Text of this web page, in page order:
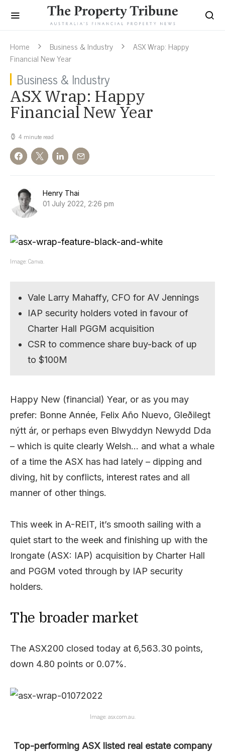
Home Business & Industry
ASX Wrap: Happy
Financial New Year
Business & Industry
ASX Wrap: Happy
Financial New Year
4 minute read
Henry Thai
01 July 2022, 2:26 pm
Image: Canva.
Vale Larry Mahaffy, CFO for AV Jennings
IAP security holders voted in favour of
Charter Hall PGGM acquisition
CSR to commence share buy-back of up
to $100M
Happy New (financial) Year, or as you may
prefer: Bonne Année, Felix Año Nuevo, Gleðilegt
nýtt ár, or perhaps even Blwyddyn Newydd Dda
– which is quite clearly Welsh… and what a whale
of a time the ASX has had lately – dipping and
diving, hit by conflicts, interest rates and all
manner of other things.
This week in A-REIT, it’s smooth sailing with a
quiet start to the week and finishing up with the
Irongate (ASX: IAP) acquisition by Charter Hall
and PGGM voted through by IAP security
holders.
The broader market
The ASX200 closed today at 6,563.30 points,
down 4.80 points or 0.07%.
Image: asx.com.au.
Top-performing ASX listed real estate company